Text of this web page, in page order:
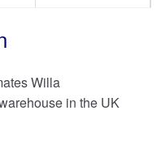
Willa
in the UK